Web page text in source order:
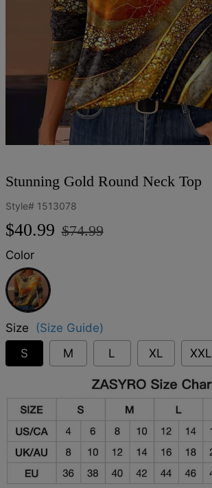
Stunning Gold Round Neck Top
Style# 1513078
Regular
$40.99
Sale
$74.99
Color
Gold
Size
(Size Guide)
S
M L XL XXL